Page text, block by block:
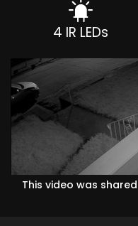
This video was
4 IR LEDs